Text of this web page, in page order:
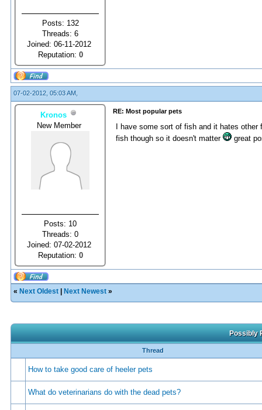
Posts: 132
Threads: 6
Joined: 06-11-2012
Reputation: 0
07-02-2012, 05:03 AM,
Kronos
New Member
Posts: 10
Threads: 0
Joined: 07-02-2012
Reputation: 0
RE: Most popular pets
I have some sort of fish and it hates
fish though so it doesn't matter
great
« Next Oldest Next Newest »
Possibly
Thread
How to take good care of heeler pets
What do veterinarians do with the dead pets?